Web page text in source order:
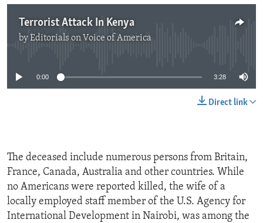
Terrorist Attack In Kenya
byEditorials on Voice of America
0:00 3:28
Direct link
The deceased include numerous persons from Britain,
France, Canada, Australia and other countries. While
no Americans were reported killed, the wife of a
locally employed staff member of the U.S. Agency for
International Development in Nairobi, was among the